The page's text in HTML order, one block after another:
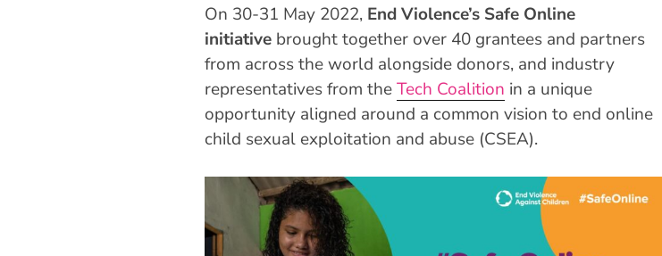
On 30-31 May 2022, End Violence’s Safe Online
initiative brought together over 40 grantees and partners
from across the world alongside donors, and industry
representatives from theTech Coalition in a unique
opportunity aligned around a common vision to end online
child sexual exploitation and abuse (CSEA).